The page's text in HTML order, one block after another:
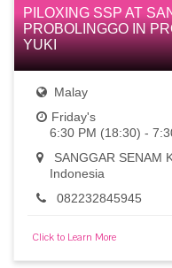
PILOXING SSP AT
PROBOLINGGO IN
YUKI
Malay
Friday's
6:30 PM (18:30) -
SANGGAR SENAM
Indonesia
082232845945
Click to Learn More